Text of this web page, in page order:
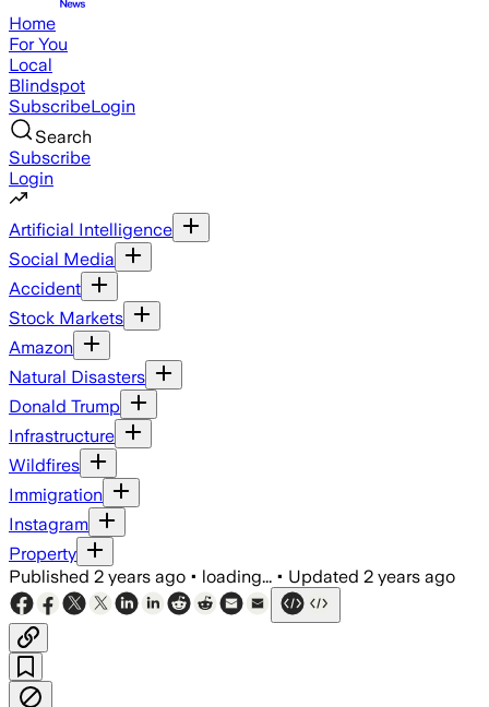
Home
For You
Local
Blindspot
SubscribeLogin
Search
Subscribe
Login
Artificial Intelligence
Social Media
Accident
Stock Markets
Amazon
Natural Disasters
Donald Trump
Infrastructure
Wildfires
Immigration
Instagram
Property
Published 2 years ago • loading... • Updated 2 years ago